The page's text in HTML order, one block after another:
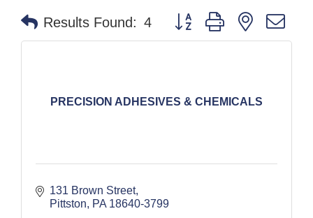
Results Found: 4 Button group with nested
PRECISION ADHESIVES & CHEMICALS
131 Brown Street
Pittston
PA 18640-3799